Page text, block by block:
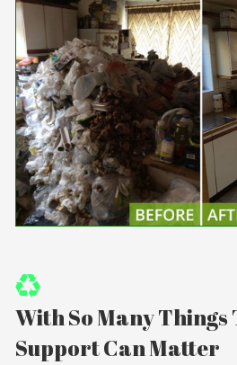
With So Many Things
Support Can Matter